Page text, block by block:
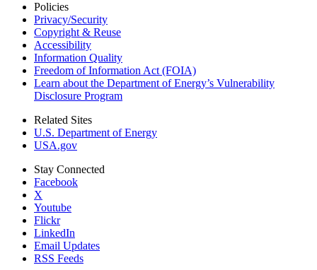
Policies
Privacy/Security
Copyright & Reuse
Accessibility
Information Quality
Freedom of Information Act (FOIA)
Learn about the Department of Energy’s Vulnerability
Disclosure Program
Related Sites
U.S. Department of Energy
USA.gov
Stay Connected
Facebook
X
Youtube
Flickr
LinkedIn
Email Updates
RSS Feeds